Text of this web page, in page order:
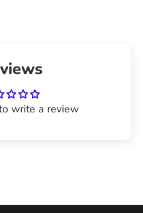
write a review